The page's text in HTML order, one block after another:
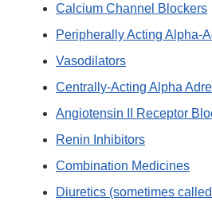
Calcium Channel Blockers
Peripherally Acting Alpha-
Vasodilators
Centrally-Acting Alpha
Angiotensin II Receptor
Renin Inhibitors
Combination Medicines
Diuretics (sometimes